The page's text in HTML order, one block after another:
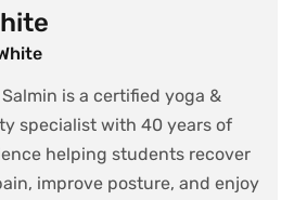
is a certified yoga &
specialist with 40 years of
helping students recover
improve posture, and enjoy